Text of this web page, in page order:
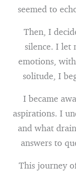
seemed to
Then, I
silence. I let
emotions,
solitude, I
I became
aspirations. I
and what
answers to
This journey